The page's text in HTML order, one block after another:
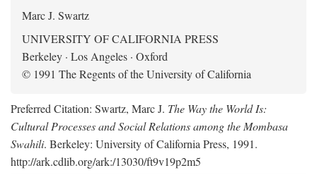
Marc J. Swartz
UNIVERSITY OF CALIFORNIA PRESS
Berkeley · Los Angeles · Oxford
© 1991 The Regents of the University of California
Preferred Citation: Swartz, Marc J. The Way the World Is:
Cultural Processes and Social Relations among the Mombasa
Swahili. Berkeley: University of California Press, 1991.
http://ark.cdlib.org/ark:/13030/ft9v19p2m5